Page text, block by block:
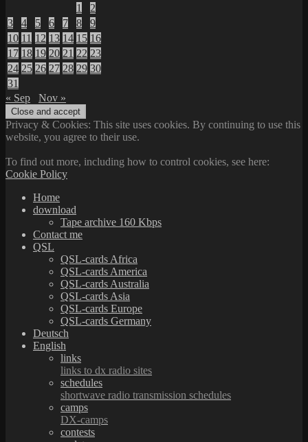
1
2
3
4 5 6 7 8
9
10 11 12 13 14 15 16
17 18 19 20 21 22 23
24 25 26 27 28 29 30
31
« Sep
Nov »
Privacy & Cookies: This site uses cookies. By continuing to use this
website, you agree to their use.
To find out more, including how to control cookies, see here:
Cookie Policy
Home
download
Tape archive 160 Kbps
Contact me
QSL
QSL-cards Africa
QSL-cards America
QSL-cards Australia
QSL-cards Asia
QSL-cards Europe
QSL-cards Germany
Deutsch
English
links
links to dx radio sites
schedules
shortwave radio transmission schedules
camps
DX-camps
contests